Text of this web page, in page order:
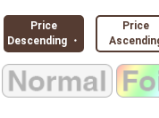
Price
Descending ・
Price